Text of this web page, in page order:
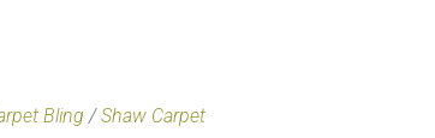
Bling /Shaw Carpet